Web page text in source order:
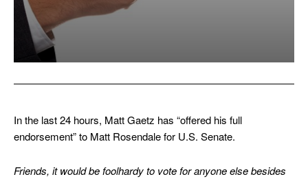
In the last 24 hours, Matt Gaetz has “offered his full
endorsement” to Matt Rosendale for U.S. Senate.
Friends, it would be foolhardy to vote for anyone else besides